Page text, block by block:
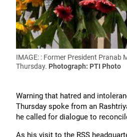
IMAGE: : Former President Pranab
Thursday. Photograph: PTI Photo
Warning that hatred and
Thursday spoke from an
he called for dialogue to
As his visit to the RSS